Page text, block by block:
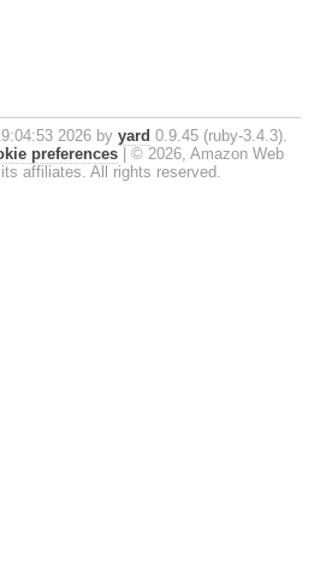
2026 by yard 0.9.45 (ruby-3.4.3).
preferences
© 2026, Amazon Web
affiliates. All rights reserved.